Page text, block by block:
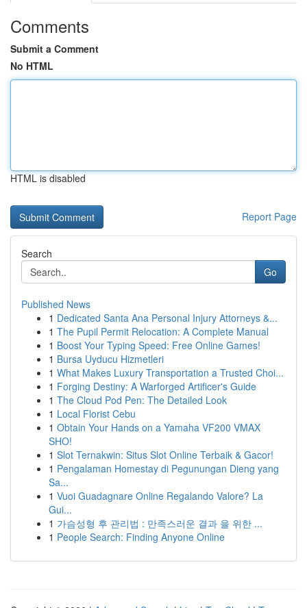
Comments
Submit a Comment
No HTML
HTML is disabled
Report Page
Search
Go
Published News
1 Dedicated Santa Ana Personal Injury Attorneys &...
1 The Pupil Permit Relocation: A Complete Manual
1 Boost Your Typing Speed: Free Online Games!
1 Bursa Uyducu Hizmetleri
1 What Makes Luxury Transportation a Trusted Choi...
1 Forging Destiny: A Warforged Artificer's Guide
1 The Cloud Pod Pen: The Detailed Look
1 Local Florist Cebu
1 Obtain Your Hands on a Yamaha VF200 VMAX
SHO!
1 Slot Ternakwin: Situs Slot Online Terbaik & Gacor!
1 Pengalaman Homestay di Pegunungan Dieng yang
Sa...
1 Vuoi Guadagnare Online Regalando Valore? La
Gui...
1 가슴성형 후 관리법 : 만족스러운 결과 을 위한 ...
1 People Search: Finding Anyone Online